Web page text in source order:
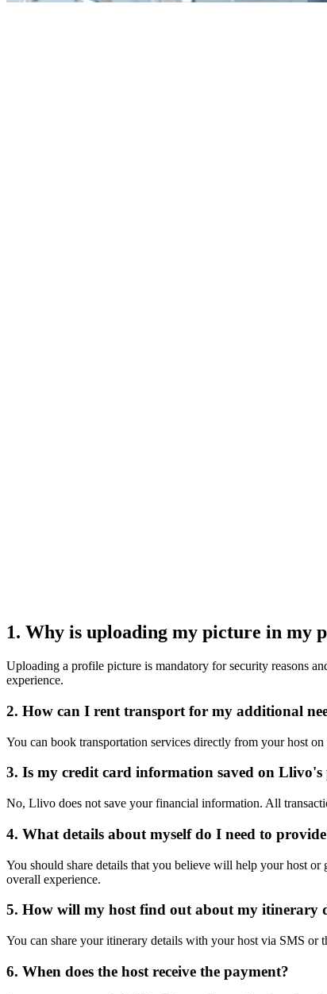
1. Why is uploading my picture in my
Uploading a profile picture is mandatory for security reasons
experience.
2. How can I rent transport for my additional
You can book transportation services directly from your host
3. Is my credit card information saved on
No, Llivo does not save your financial information. All
4. What details about myself do I need to
You should share details that you believe will help your host or
overall experience.
5. How will my host find out about my itinerary
You can share your itinerary details with your host via SMS
6. When does the host receive the payment?